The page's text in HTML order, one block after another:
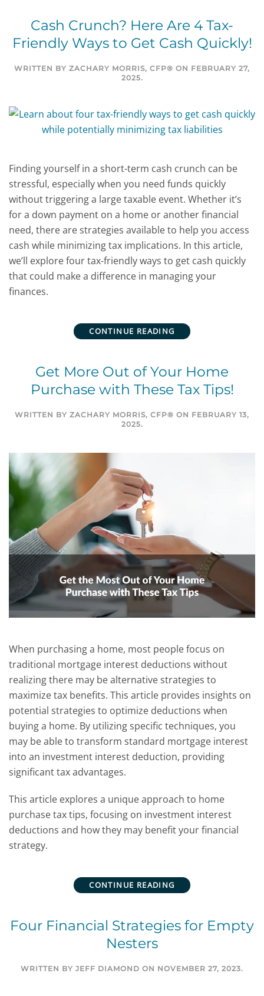
Cash Crunch? Here Are 4 Tax-
Friendly Ways to Get Cash Quickly!
WRITTEN BY ZACHARY MORRIS, CFP® ON FEBRUARY 27,
2025.
Finding yourself in a short-term cash crunch can be
stressful, especially when you need funds quickly
without triggering a large taxable event. Whether it’s
for a down payment on a home or another financial
need, there are strategies available to help you access
cash while minimizing tax implications. In this article,
we’ll explore four tax-friendly ways to get cash quickly
that could make a difference in managing your
finances.
CONTINUE READING
Get More Out of Your Home
Purchase with These Tax Tips!
WRITTEN BY ZACHARY MORRIS, CFP® ON FEBRUARY 13,
2025.
When purchasing a home, most people focus on
traditional mortgage interest deductions without
realizing there may be alternative strategies to
maximize tax benefits. This article provides insights on
potential strategies to optimize deductions when
buying a home. By utilizing specific techniques, you
may be able to transform standard mortgage interest
into an investment interest deduction, providing
significant tax advantages.
This article explores a unique approach to home
purchase tax tips, focusing on investment interest
deductions and how they may benefit your financial
strategy.
CONTINUE READING
Four Financial Strategies for Empty
Nesters
WRITTEN BY JEFF DIAMOND ON NOVEMBER 27, 2023.